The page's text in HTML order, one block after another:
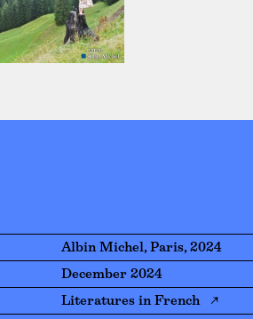
Albin Michel, Paris, 2024
December 2024
Literatures in French ↗